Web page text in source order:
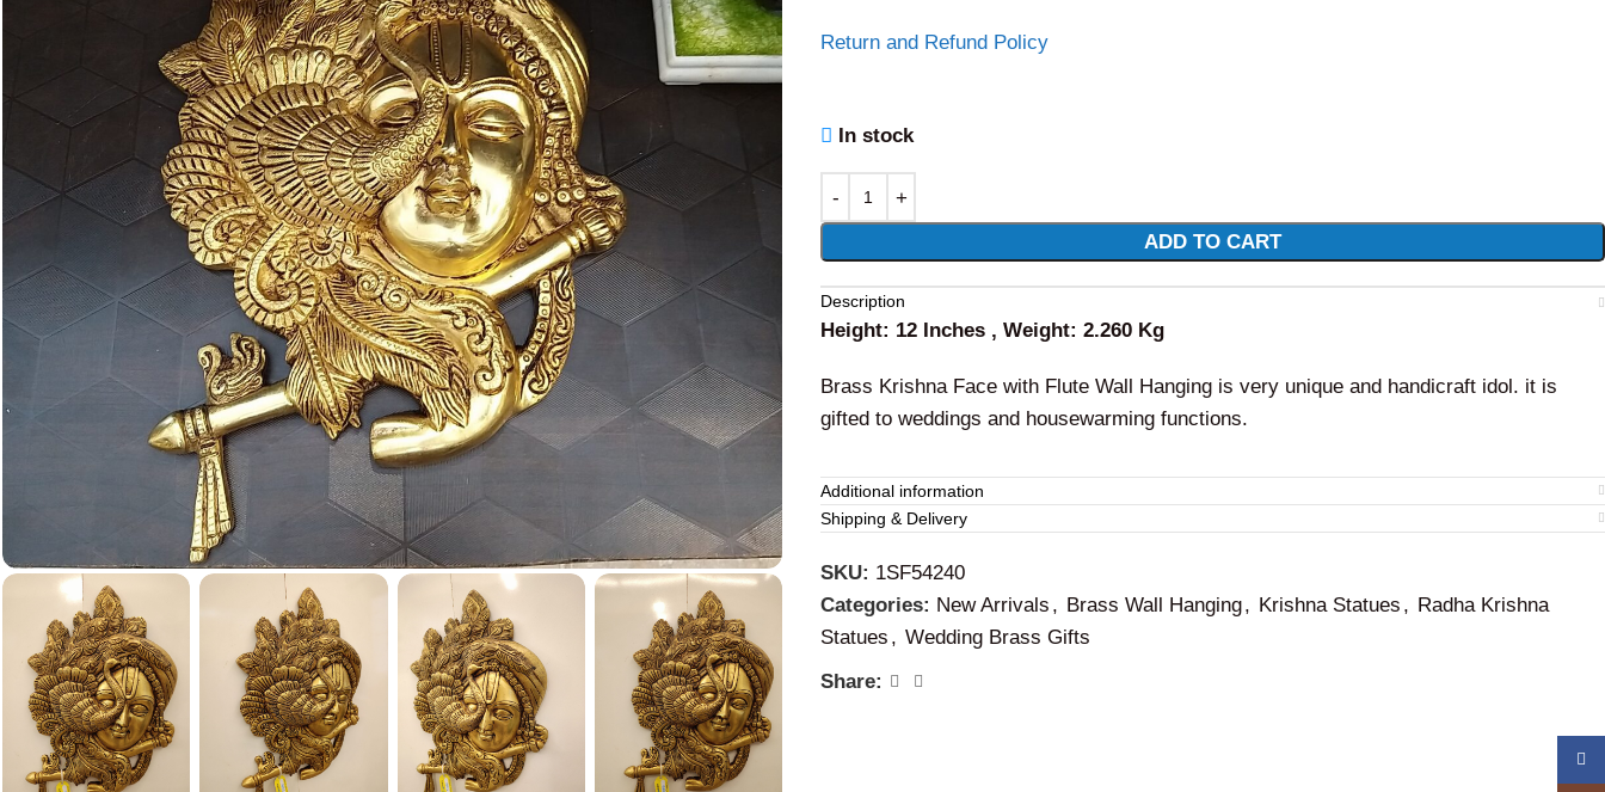
Return and Refund Policy
In stock
ADD TO CART
Alternative:
Description
Height: 12 Inches , Weight: 2.260 Kg
Brass Krishna Face with Flute Wall Hanging is very unique and handicraft idol. it is
gifted to weddings and housewarming functions.
Additional information
Shipping & Delivery
SKU: 1SF54240
Categories: New Arrivals , Brass Wall Hanging, Krishna Statues , Radha Krishna
Statues , Wedding Brass Gifts
Share: